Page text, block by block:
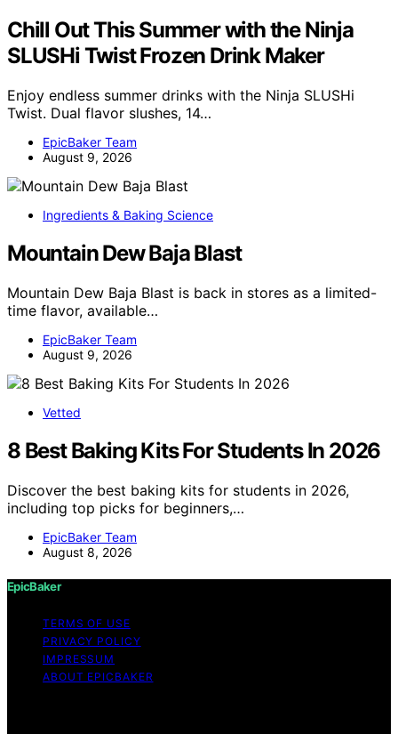
Chill Out This Summer with the Ninja
SLUSHi Twist Frozen Drink Maker
Enjoy endless summer drinks with the Ninja SLUSHi
Twist. Dual flavor slushes, 14…
EpicBaker Team
August 9, 2026
Ingredients & Baking Science
Mountain Dew Baja Blast
Mountain Dew Baja Blast is back in stores as a limited-
time flavor, available…
EpicBaker Team
August 9, 2026
Vetted
8 Best Baking Kits For Students In 2026
Discover the best baking kits for students in 2026,
including top picks for beginners,…
EpicBaker Team
August 8, 2026
EpicBaker
TERMS OF USE
PRIVACY POLICY
IMPRESSUM
ABOUT EPICBAKER